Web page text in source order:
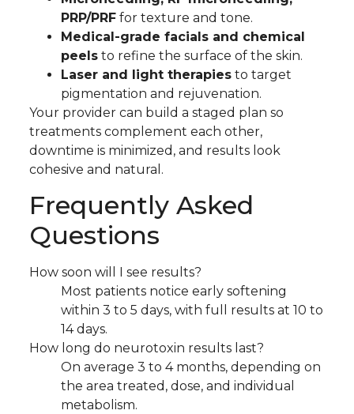
PRP/PRFfor texture and tone.
Medical-grade facials and chemical
peelsto refine the surface of the skin.
Laser and light therapiesto target
pigmentation and rejuvenation.
Your provider can build a staged plan so
treatments complement each other,
downtime is minimized, and results look
cohesive and natural.
Frequently Asked
Questions
How soon will I see results?
Most patients notice early softening
within 3 to 5 days, with full results at 10 to
14 days.
How long do neurotoxin results last?
On average 3 to 4 months, depending on
the area treated, dose, and individual
metabolism.